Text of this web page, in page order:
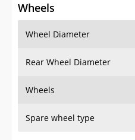
Wheels
Wheel Diameter
Rear Wheel Diameter
Wheels
Spare wheel type